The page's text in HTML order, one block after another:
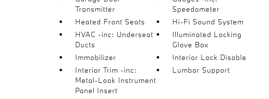
Transmitter
Speedometer
Heated Front Seats
Hi-Fi Sound System
HVAC -inc: Underseat
Ducts
Illuminated Locking
Glove Box
Immobilizer
Interior Lock Disable
Interior Trim -inc:
Metal-Look Instrument
Panel Insert
Lumbar Support